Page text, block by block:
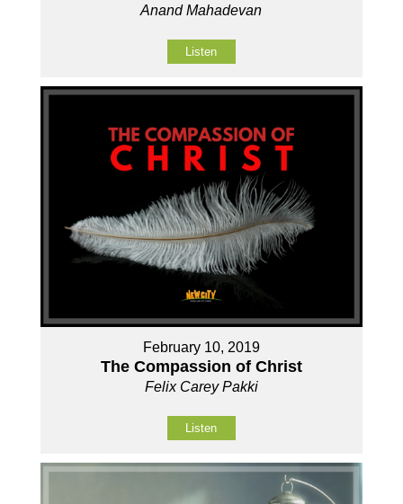
Anand Mahadevan
Listen
February 10, 2019
The Compassion of Christ
Felix Carey Pakki
Listen